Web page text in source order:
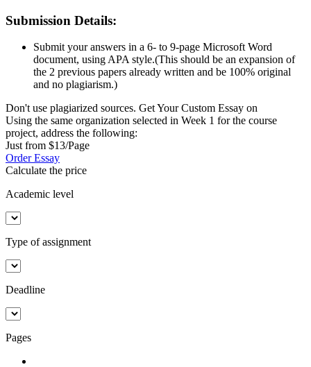
Submission Details:
Submit your answers in a 6- to 9-page Microsoft Word
document, using APA style.(This should be an expansion of
the 2 previous papers already written and be 100% original
and no plagiarism.)
Don't use plagiarized sources. Get Your Custom Essay on
Using the same organization selected in Week 1 for the course
project, address the following:
Just from $13/Page
Order Essay
Calculate the price
Academic level
Type of assignment
Deadline
Pages